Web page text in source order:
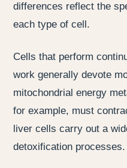
differences reflect the
each type of cell.
Cells that perform
work generally devote
mitochondrial energy
for example, must
liver cells carry out a
detoxification processes.